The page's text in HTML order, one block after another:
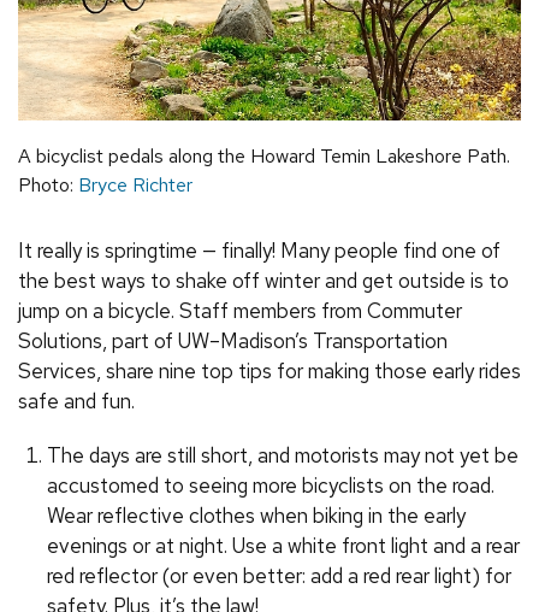
A bicyclist pedals along the Howard Temin Lakeshore Path.
Photo: Bryce Richter
It really is springtime — finally! Many people find one of
the best ways to shake off winter and get outside is to
jump on a bicycle. Staff members from Commuter
Solutions, part of UW–Madison’s Transportation
Services, share nine top tips for making those early rides
safe and fun.
The days are still short, and motorists may not yet be
accustomed to seeing more bicyclists on the road.
Wear reflective clothes when biking in the early
evenings or at night. Use a white front light and a rear
red reflector (or even better: add a red rear light) for
safety. Plus, it’s the law!